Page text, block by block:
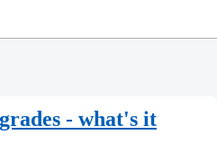
- what's it